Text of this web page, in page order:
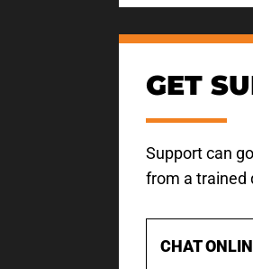
GET
Support can
from a trained
CHAT